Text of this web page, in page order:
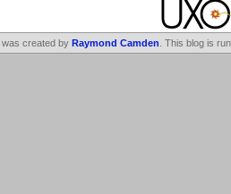
was created by Raymond Camden . This blog is